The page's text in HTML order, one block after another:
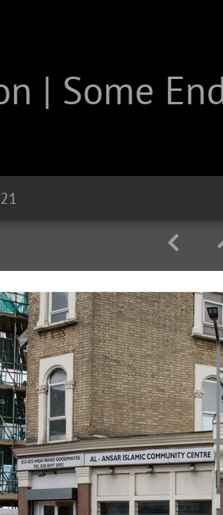
| Some